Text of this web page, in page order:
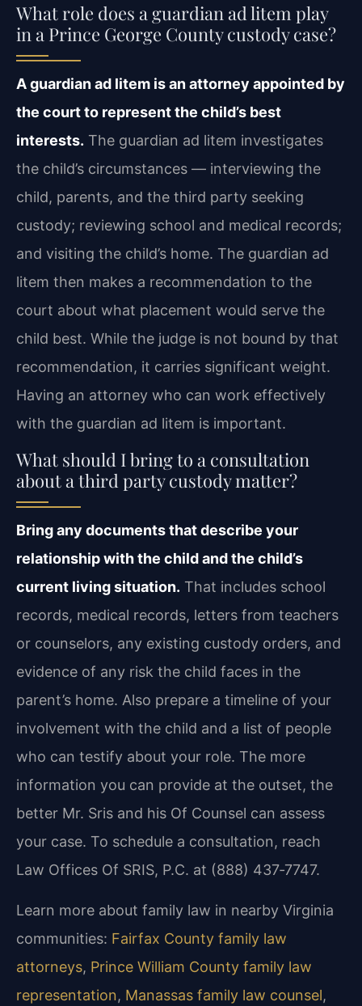
What role does a guardian ad litem play
in a Prince George County custody case?
A guardian ad litem is an attorney appointed by
the court to represent the child’s best
interests. The guardian ad litem investigates
the child’s circumstances — interviewing the
child, parents, and the third party seeking
custody; reviewing school and medical records;
and visiting the child’s home. The guardian ad
litem then makes a recommendation to the
court about what placement would serve the
child best. While the judge is not bound by that
recommendation, it carries significant weight.
Having an attorney who can work effectively
with the guardian ad litem is important.
What should I bring to a consultation
about a third party custody matter?
Bring any documents that describe your
relationship with the child and the child’s
current living situation. That includes school
records, medical records, letters from teachers
or counselors, any existing custody orders, and
evidence of any risk the child faces in the
parent’s home. Also prepare a timeline of your
involvement with the child and a list of people
who can testify about your role. The more
information you can provide at the outset, the
better Mr. Sris and his Of Counsel can assess
your case. To schedule a consultation, reach
Law Offices Of SRIS, P.C. at (888) 437‑7747.
Learn more about family law in nearby Virginia
communities: Fairfax County family law
attorneys, Prince William County family law
representation, Manassas family law counsel,